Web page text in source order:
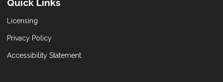
Quick Links
Licensing
Privacy Policy
Accessibility Statement